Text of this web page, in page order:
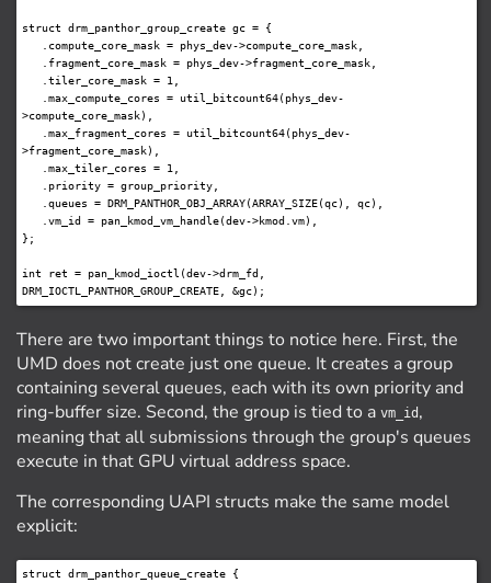
struct drm_panthor_group_create gc = {
>compute_core_mask),
>fragment_core_mask),
};
int ret = pan_kmod_ioctl(dev->drm_fd,
There are two important things to notice here. First, the
UMD does not create just one queue. It creates a group
containing several queues, each with its own priority and
ring-buffer size. Second, the group is tied to a vm_id ,
meaning that all submissions through the group's queues
execute in that GPU virtual address space.
The corresponding UAPI structs make the same model
explicit:
struct drm_panthor_queue_create {